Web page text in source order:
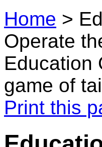
Home >
Operate
Education
game of
Print this